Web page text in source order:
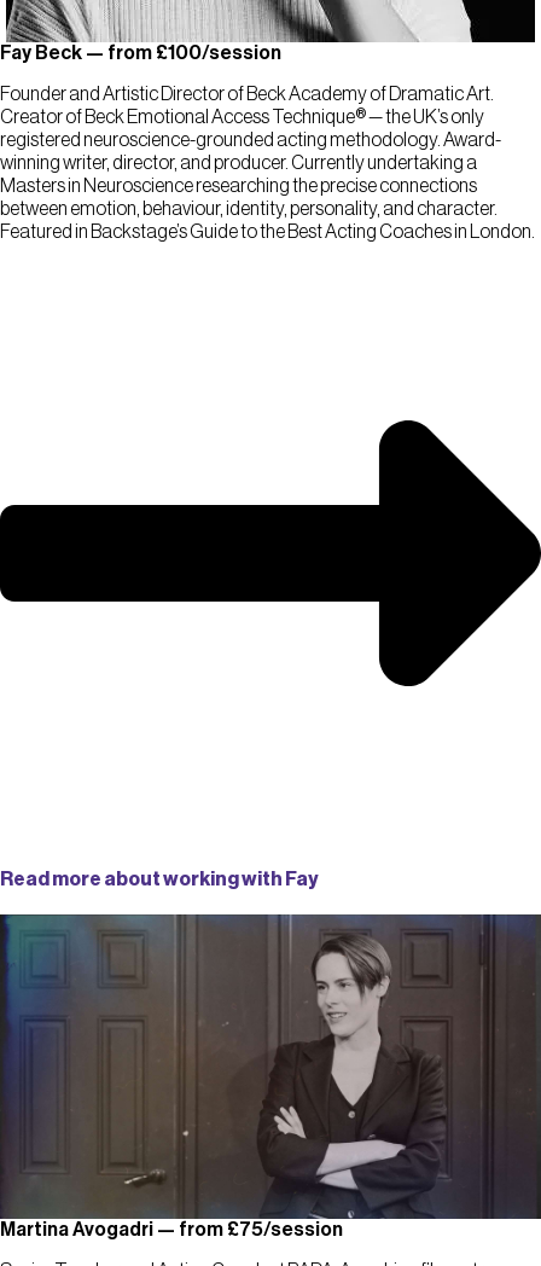
Fay Beck — from £100/session
Founder and Artistic Director of Beck Academy of Dramatic Art.
Creator of Beck Emotional Access Technique® — the UK’s only
registered neuroscience-grounded acting methodology. Award-
winning writer, director, and producer. Currently undertaking a
Masters in Neuroscience researching the precise connections
between emotion, behaviour, identity, personality, and character.
Featured in Backstage’s Guide to the Best Acting Coaches in London.
Read more about working with Fay
Martina Avogadri — from £75/session